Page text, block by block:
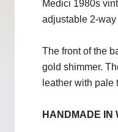
Medici 1980s
adjustable 2-way
The front of the
gold shimmer.
leather with pale
HANDMADE IN